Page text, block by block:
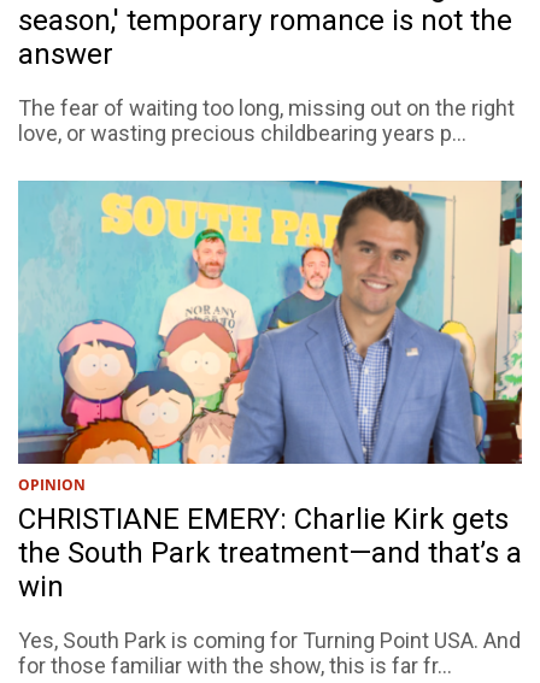
season,' temporary romance is not the
answer
The fear of waiting too long, missing out on the right
love, or wasting precious childbearing years p...
OPINION
CHRISTIANE EMERY: Charlie Kirk gets
the South Park treatment—and that’s a
win
Yes, South Park is coming for Turning Point USA. And
for those familiar with the show, this is far fr...